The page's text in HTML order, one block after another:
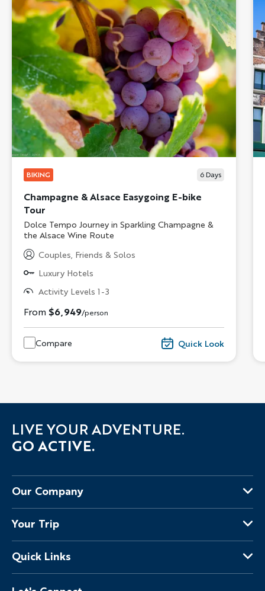
BIKING 6 Days
Champagne & Alsace Easygoing E-bike
Tour
Subtitle/H2
Dolce Tempo Journey in Sparkling Champagne &
the Alsace Wine Route
Couples, Friends & Solos
Luxury Hotels
Activity Levels 1-3
From $6,949/person
Compare Quick Look
LIVE YOUR ADVENTURE.
GO ACTIVE.
Our Company
About Us
Why Backroads
Responsible Travel
Your Trip
Your Leaders
Fellow Travelers
Quick Links
Travel Insurance